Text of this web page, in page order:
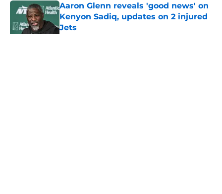
Aaron Glenn reveals 'good news' on
Kenyon Sadiq, updates on 2 injured
Jets